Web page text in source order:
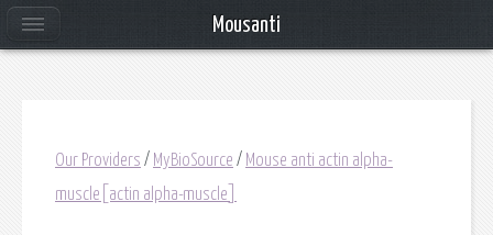
Our Providers / MyBioSource / Mouse anti actin alpha-
muscle[actin alpha-muscle]
Mousanti